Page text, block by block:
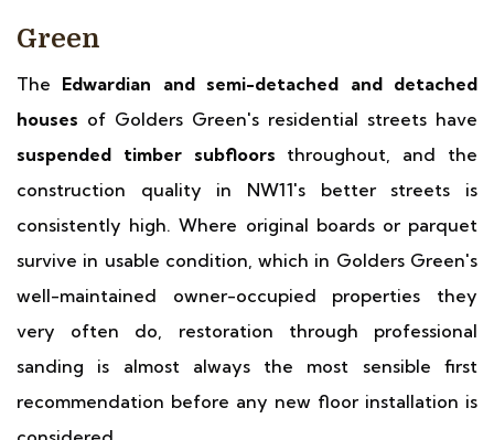
Green
The Edwardian and semi-detached and detached
houses of Golders Green's residential streets have
suspended timber subfloors throughout, and the
construction quality in NW11's better streets is
consistently high. Where original boards or parquet
survive in usable condition, which in Golders Green's
well-maintained owner-occupied properties they
very often do, restoration through professional
sanding is almost always the most sensible first
recommendation before any new floor installation is